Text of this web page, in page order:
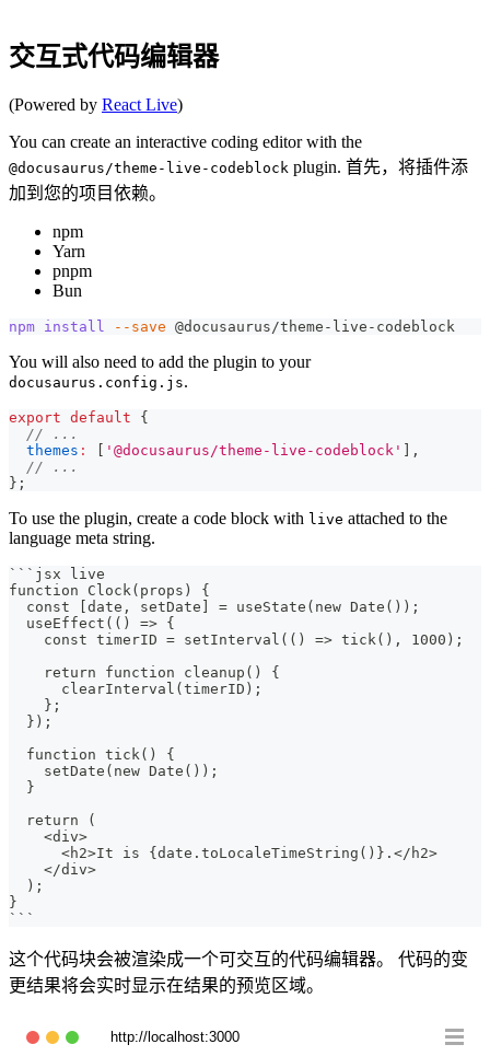
交互式代码编辑器
(Powered by React Live)
You can create an interactive coding editor with the
@docusaurus/theme-live-codeblock plugin. 首先，将插件添
加到您的项目依赖。
npm
Yarn
pnpm
Bun
npm install --save @docusaurus/theme-live-codeblock
You will also need to add the plugin to your
docusaurus.config.js.
export default
{
// ...
themes : '@docusaurus/theme-live-codeblock'
,
// ...
} ;
To use the plugin, create a code block with live attached to the
language meta string.
``` jsx live
function Clock(props) {
  const [date, setDate] = useState(new Date());
  useEffect(() => {
    const timerID = setInterval(() => tick(), 1000);
    return function cleanup() {
      clearInterval(timerID);
    };
  });
  function tick() {
    setDate(new Date());
  }
  return (
    <div>
      <h2>It is {date.toLocaleTimeString()}.</h2>
    </div>
  );
}
```
这个代码块会被渲染成一个可交互的代码编辑器。 代码的变
更结果将会实时显示在结果的预览区域。
http://localhost:3000